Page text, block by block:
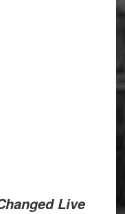
Live